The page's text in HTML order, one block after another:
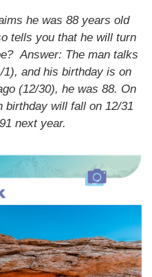
he was 88 years old
tells you that he will turn
Answer: The man talks
and his birthday is on
(12/30), he was 88. On
birthday will fall on 12/31
next year.